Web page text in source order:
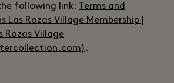
following link: Terms and
Las Rozas Village Membership |
Rozas Village
.